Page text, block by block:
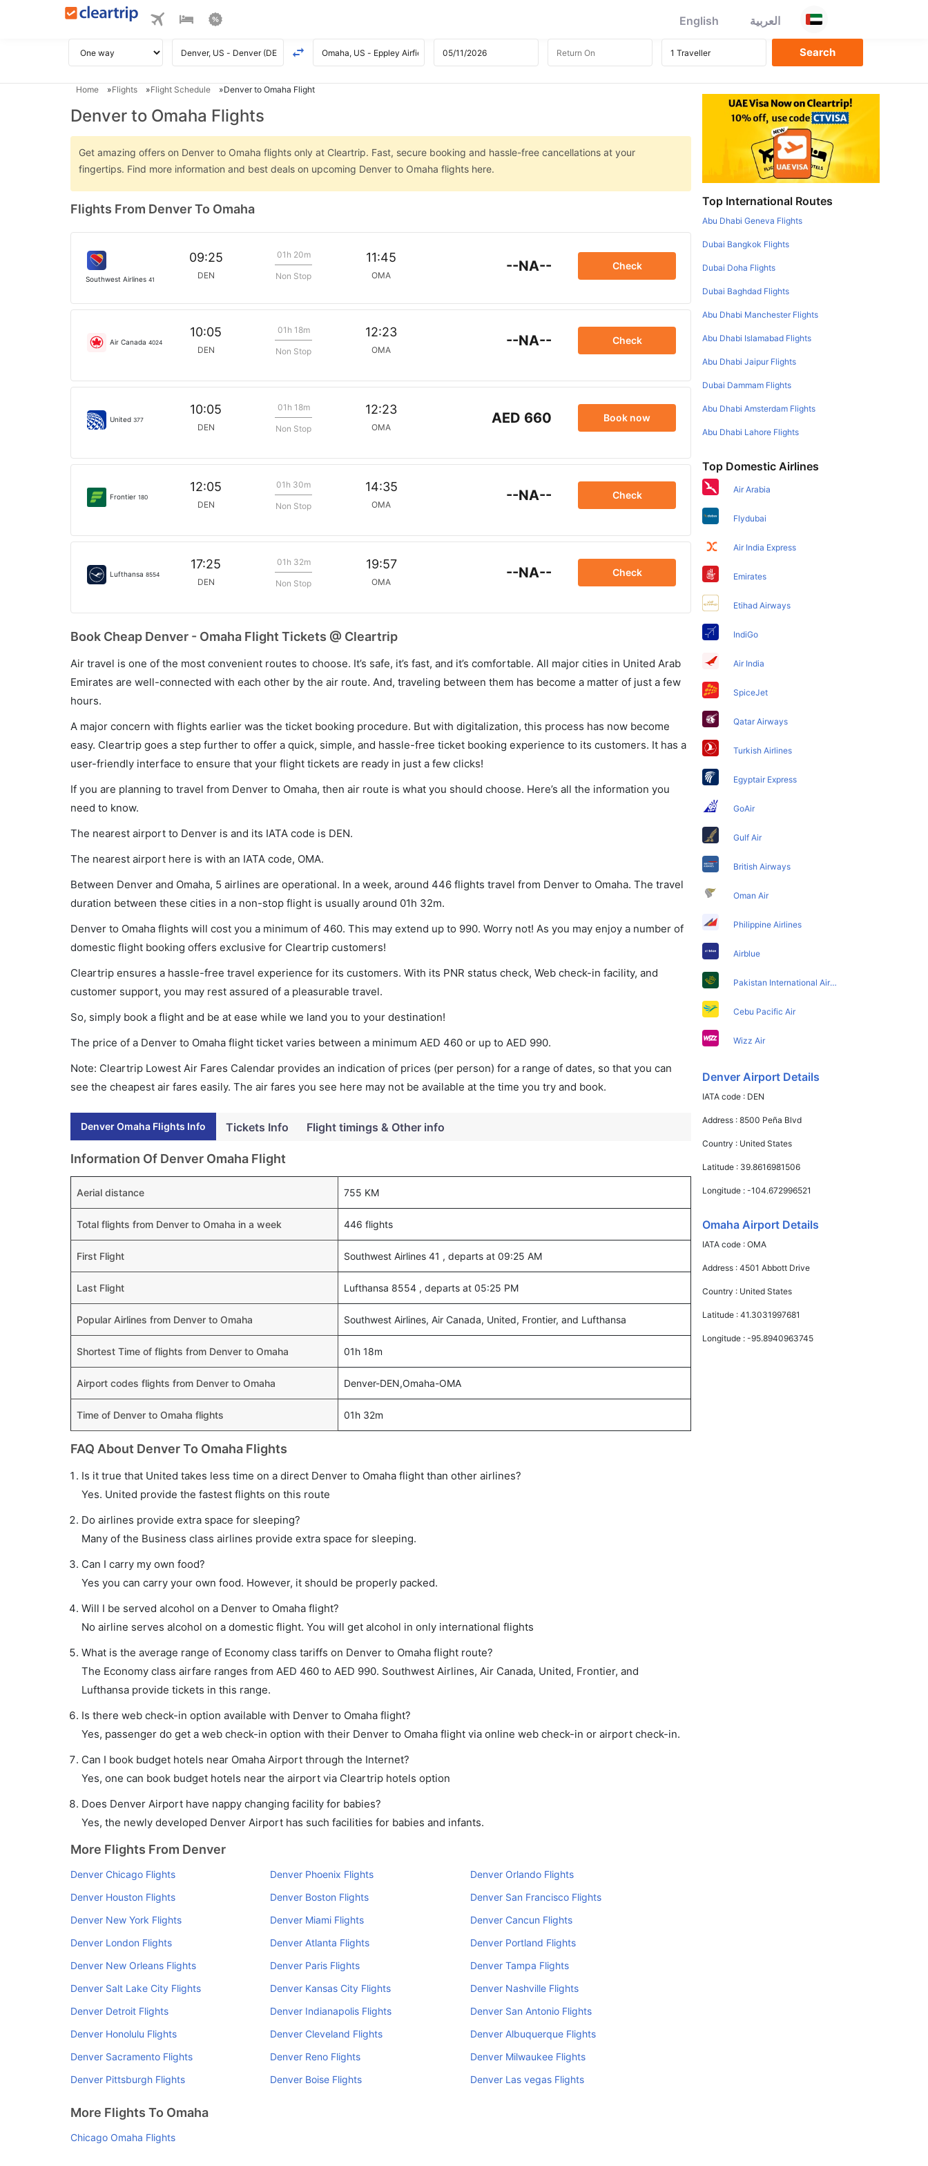
English العربية
Home Flights Flight Schedule Denver to Omaha Flight
Denver to Omaha Flights
Get amazing offers on Denver to Omaha flights only at Cleartrip. Fast, secure booking and hassle-free cancellations at your
fingertips. Find more information and best deals on upcoming Denver to Omaha flights here.
Flights From Denver To Omaha
Southwest Airlines 41
09:25
DEN
01h 20m
Non Stop
11:45
OMA
--NA-- Check
Air Canada 4024
10:05
DEN
01h 18m
Non Stop
12:23
OMA
--NA-- Check
United 377
10:05
DEN
01h 18m
Non Stop
12:23
OMA
AED 660 Book now
Frontier 180
12:05
DEN
01h 30m
Non Stop
14:35
OMA
--NA-- Check
Lufthansa 8554
17:25
DEN
01h 32m
Non Stop
19:57
OMA
--NA-- Check
Book Cheap Denver - Omaha Flight Tickets @ Cleartrip
Air travel is one of the most convenient routes to choose. It’s safe, it’s fast, and it’s comfortable. All major cities in United Arab
Emirates are well-connected with each other by the air route. And, traveling between them has become a matter of just a few
hours.
A major concern with flights earlier was the ticket booking procedure. But with digitalization, this process has now become
easy. Cleartrip goes a step further to offer a quick, simple, and hassle-free ticket booking experience to its customers. It has a
user-friendly interface to ensure that your flight tickets are ready in just a few clicks!
If you are planning to travel from Denver to Omaha, then air route is what you should choose. Here’s all the information you
need to know.
The nearest airport to Denver is and its IATA code is DEN.
The nearest airport here is with an IATA code, OMA.
Between Denver and Omaha, 5 airlines are operational. In a week, around 446 flights travel from Denver to Omaha. The travel
duration between these cities in a non-stop flight is usually around 01h 32m.
Denver to Omaha flights will cost you a minimum of 460. This may extend up to 990. Worry not! As you may enjoy a number of
domestic flight booking offers exclusive for Cleartrip customers!
Cleartrip ensures a hassle-free travel experience for its customers. With its PNR status check, Web check-in facility, and
customer support, you may rest assured of a pleasurable travel.
So, simply book a flight and be at ease while we land you to your destination!
The price of a Denver to Omaha flight ticket varies between a minimum AED 460 or up to AED 990.
Note: Cleartrip Lowest Air Fares Calendar provides an indication of prices (per person) for a range of dates, so that you can
see the cheapest air fares easily. The air fares you see here may not be available at the time you try and book.
Denver Omaha Flights Info Tickets Info Flight timings & Other info
Information Of Denver Omaha Flight
Aerial distance 755 KM
Total flights from Denver to Omaha in a week 446 flights
First Flight Southwest Airlines 41 , departs at 09:25 AM
Last Flight Lufthansa 8554 , departs at 05:25 PM
Popular Airlines from Denver to Omaha Southwest Airlines, Air Canada, United, Frontier, and Lufthansa
Shortest Time of flights from Denver to Omaha 01h 18m
Airport codes flights from Denver to Omaha Denver-DEN,Omaha-OMA
Time of Denver to Omaha flights 01h 32m
FAQ About Denver To Omaha Flights
Is it true that United takes less time on a direct Denver to Omaha flight than other airlines?
Yes. United provide the fastest flights on this route
Do airlines provide extra space for sleeping?
Many of the Business class airlines provide extra space for sleeping.
Can I carry my own food?
Yes you can carry your own food. However, it should be properly packed.
Will I be served alcohol on a Denver to Omaha flight?
No airline serves alcohol on a domestic flight. You will get alcohol in only international flights
What is the average range of Economy class tariffs on Denver to Omaha flight route?
The Economy class airfare ranges from AED 460 to AED 990. Southwest Airlines, Air Canada, United, Frontier, and
Lufthansa provide tickets in this range.
Is there web check-in option available with Denver to Omaha flight?
Yes, passenger do get a web check-in option with their Denver to Omaha flight via online web check-in or airport check-in.
Can I book budget hotels near Omaha Airport through the Internet?
Yes, one can book budget hotels near the airport via Cleartrip hotels option
Does Denver Airport have nappy changing facility for babies?
Yes, the newly developed Denver Airport has such facilities for babies and infants.
More Flights From Denver
Denver Chicago Flights Denver Phoenix Flights
Denver Orlando Flights
Denver Houston Flights
Denver Boston Flights
Denver San Francisco Flights
Denver New York Flights
Denver Miami Flights
Denver Cancun Flights
Denver London Flights
Denver Atlanta Flights
Denver Portland Flights
Denver New Orleans Flights
Denver Paris Flights
Denver Tampa Flights
Denver Salt Lake City Flights
Denver Kansas City Flights
Denver Nashville Flights
Denver Detroit Flights
Denver Indianapolis Flights
Denver San Antonio Flights
Denver Honolulu Flights
Denver Cleveland Flights
Denver Albuquerque Flights
Denver Sacramento Flights
Denver Reno Flights
Denver Milwaukee Flights
Denver Pittsburgh Flights
Denver Boise Flights Denver Las vegas Flights
More Flights To Omaha
Chicago Omaha Flights
Top International Routes
Abu Dhabi Geneva Flights
Dubai Bangkok Flights
Dubai Doha Flights
Dubai Baghdad Flights
Abu Dhabi Manchester Flights
Abu Dhabi Islamabad Flights
Abu Dhabi Jaipur Flights
Dubai Dammam Flights
Abu Dhabi Amsterdam Flights
Abu Dhabi Lahore Flights
Top Domestic Airlines
Air Arabia
Flydubai
Air India Express
Emirates
Etihad Airways
IndiGo
Air India
SpiceJet
Qatar Airways
Turkish Airlines
Egyptair Express
GoAir
Gulf Air
British Airways
Oman Air
Philippine Airlines
Airblue
Pakistan International Airlines
Cebu Pacific Air
Wizz Air
Denver Airport Details
IATA code : DEN
Address :8500 Peña Blvd
Country : United States
Latitude : 39.8616981506
Longitude :-104.672996521
Omaha Airport Details
IATA code :OMA
Address :4501 Abbott Drive
Country : United States
Latitude :41.3031997681
Longitude :-95.8940963745